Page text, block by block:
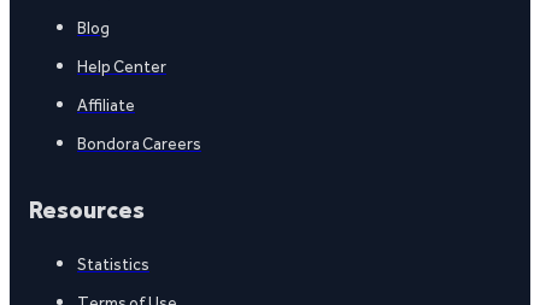
Blog
Help Center
Affiliate
Bondora Careers
Resources
Statistics